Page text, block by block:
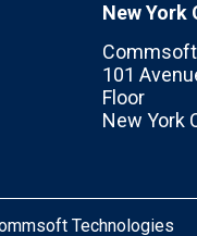
New York
101
Floor
New York
Technologies